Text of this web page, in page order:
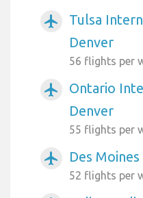
airplanemode_active
Tulsa
Denver
56 flights per
airplanemode_active
Ontario
Denver
55 flights per
airplanemode_active Des
52 flights per